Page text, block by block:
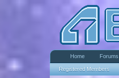
Home Forums
Registered Members